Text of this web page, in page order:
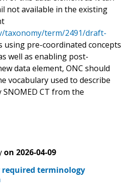
not available in the existing
taxonomy/term/2491/draft-
using pre-coordinated concepts
well as enabling post-
data element, ONC should
vocabulary used to describe
CT from the
on 2026-04-09
terminology